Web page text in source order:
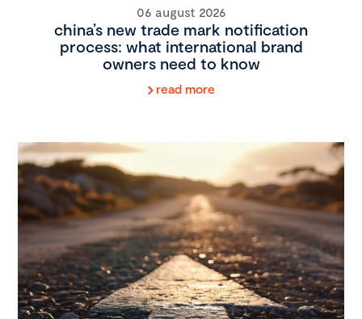
06 august 2026
china’s new trade mark notification
process: what international brand
owners need to know
read more